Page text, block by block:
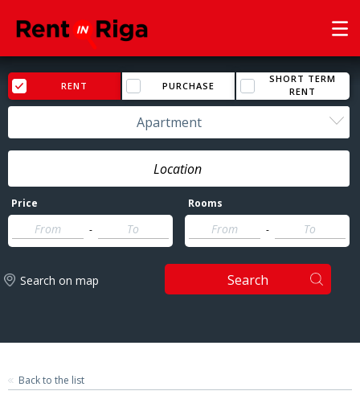
RENT PURCHASE
SHORT TERM
RENT
Apartment
Price
-
Rooms
-
Search on map Search
Back to the list